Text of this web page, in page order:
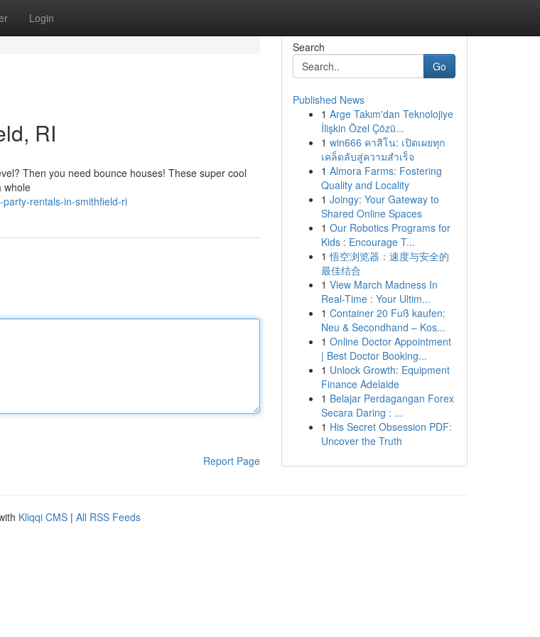
Login
RI
Then you need bounce houses! These super cool
whole
rentals-in-smithfield-ri
Report Page
Search
Go
Published News
1 Arge Takım'dan Teknolojiye
İlişkin Özel Çözü...
1 win666 คาสิโน: เปิดเผยทุก
เคล็ดลับสู่ความสำเร็จ
1 Almora Farms: Fostering
Quality and Locality
1 Joingy: Your Gateway to
Shared Online Spaces
1 Our Robotics Programs for
Kids : Encourage T...
1 悟空浏览器：速度与安全的
最佳结合
1 View March Madness In
Real-Time : Your Ultim...
1 Container 20 Fuß kaufen:
Neu & Secondhand – Kos...
1 Online Doctor Appointment
| Best Doctor Booking...
1 Unlock Growth: Equipment
Finance Adelaide
1 Belajar Perdagangan Forex
Secara Daring : ...
1 His Secret Obsession PDF:
Uncover the Truth
Kliqqi CMS | All RSS Feeds